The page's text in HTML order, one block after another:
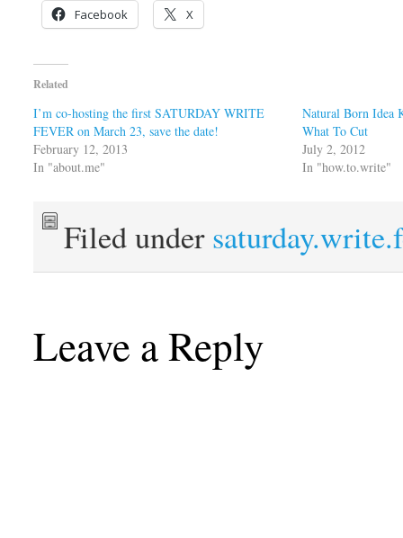
Facebook X
Related
I’m co-hosting the first SATURDAY WRITE
FEVER on March 23, save the date!
February 12, 2013
In "about.me"
Natural Born Idea
What To Cut
July 2, 2012
In "how.to.write"
Filed under
Leave a Reply